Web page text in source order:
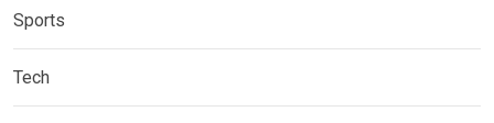
Sports
Tech